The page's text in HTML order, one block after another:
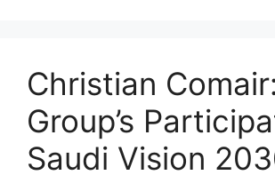
Christian
Group’s
Saudi Vision